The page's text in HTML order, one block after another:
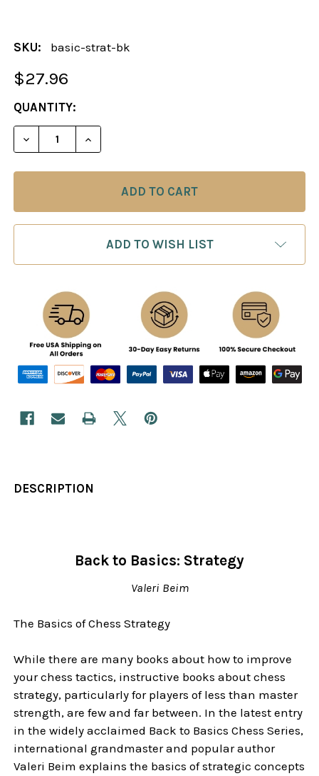
SKU: basic-strat-bk
$27.96
CURRENT
STOCK:
QUANTITY:
ADD TO WISH LIST
DESCRIPTION
Back to Basics: Strategy
Valeri Beim
The Basics of Chess Strategy
While there are many books about how to improve
your chess tactics, instructive books about chess
strategy, particularly for players of less than master
strength, are few and far between. In the latest entry
in the widely acclaimed Back to Basics Chess Series,
international grandmaster and popular author
Valeri Beim explains the basics of strategic concepts